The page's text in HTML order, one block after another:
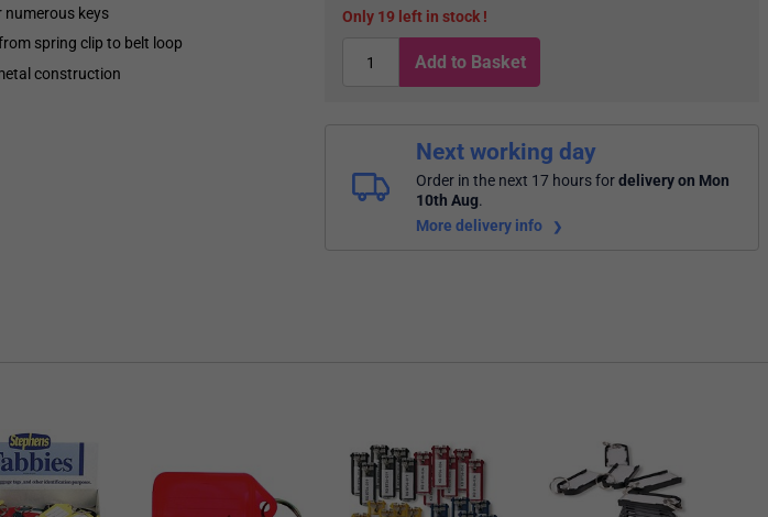
numerous keys
spring clip to belt loop
construction
19
in stock
Add to Basket
Next working day
Order in the next 17 hoursfordelivery on Mon
10th Aug.
More delivery info